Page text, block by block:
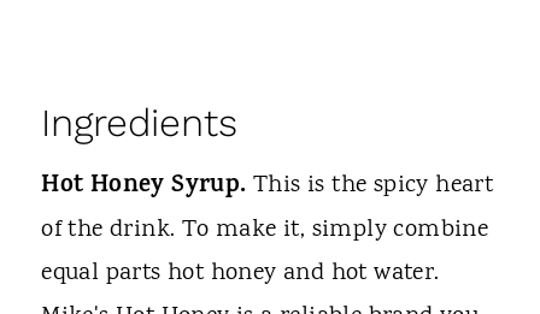
Ingredients
Hot Honey Syrup.This is the spicy heart
of the drink. To make it, simply combine
equal parts hot honey and hot water.